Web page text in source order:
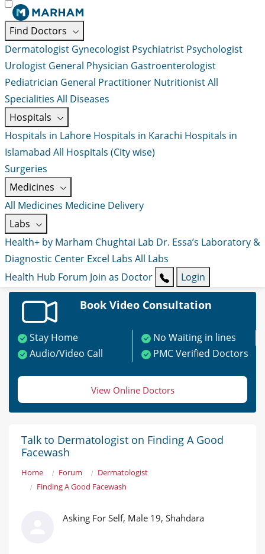
Find Doctors
Dermatologist Gynecologist Psychiatrist Psychologist
Urologist General Physician Gastroenterologist
Pediatrician General Practitioner NutritionistAll
Specialities All Diseases
Hospitals
Hospitals in Lahore Hospitals in Karachi Hospitals in
Islamabad All Hospitals (City wise)
Surgeries
Medicines
All Medicines Medicine Delivery
Labs
Health+ by Marham Chughtai Lab Dr. Essa’s Laboratory &
Diagnostic Center Excel Labs All Labs
Health Hub Forum Join as Doctor Login
Book Video Consultation
Stay Home
No Waiting in lines
Audio/Video Call
PMC Verified Doctors
View Online Doctors
Talk to Dermatologist on Finding A Good
Facewash
Home Forum
Dermatologist
Finding A Good Facewash
Asking For Self, Male 19, Shahdara